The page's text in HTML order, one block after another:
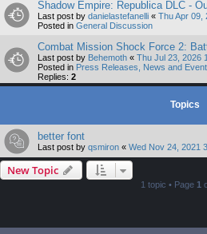
Shadow Empire: Republica DLC -
Last post by danielastefanelli « Thu Apr 09,
Posted in General Discussion
Combat Mission Shock Force 2:
Last post by Behemoth « Thu Jul 23, 2026
Posted in Press Releases, News and
Replies: 2
Topics
better font
Last post by qsmiron « Wed Nov 24, 2021
New Topic
1 topic • Page 1